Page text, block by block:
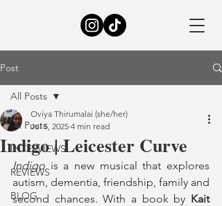
Post
All Posts
INTERVIEWS
REVIEWS
BLOG
All Posts
Indigo | Leicester Curve
Oviya Thirumalai (she/her)
Jul 5, 2025 4 min read
Indigo is a new musical that explores
autism, dementia, friendship, family and
second chances. With a book by Kait